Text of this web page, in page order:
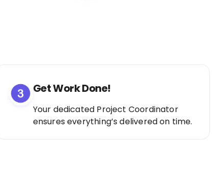
Get Work Done!
Your dedicated Project Coordinator
ensures everything’s delivered on time.